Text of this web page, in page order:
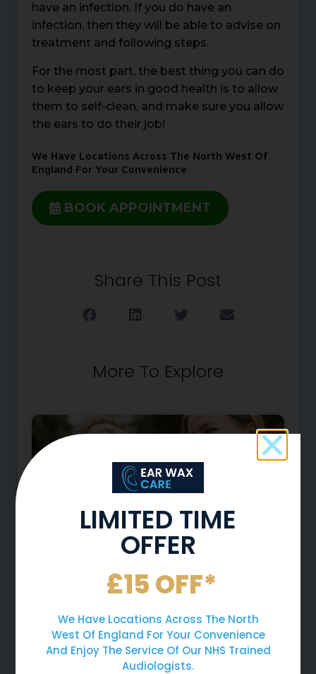
have an infection. If you do have an
infection, then they will be able to advise on
treatment and following steps.
For the most part, the best thing you can do
to keep your ears in good health is to allow
them to self-clean, and make sure you allow
the ears to do their job!
We Have Locations Across The North West Of
England For Your Convenience
BOOK APPOINTMENT
Share This Post
More To Explore
Why You Should Never Use
Cotton Buds To Clean Your
Ears
When cleaning your ears, many
people often choose to use cotton
LIMITED TIME
OFFER
£15 OFF*
We Have Locations Across The North
West Of England For Your Convenience
And Enjoy The Service Of Our NHS Trained
Audiologists.